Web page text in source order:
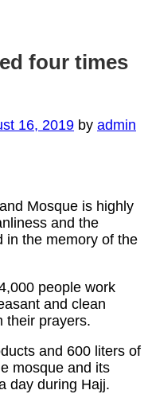
four times
16, 2019 by admin
Mosque is highly
and the
in the memory of the
people work
and clean
their prayers.
and 600 liters of
mosque and its
day during Hajj.